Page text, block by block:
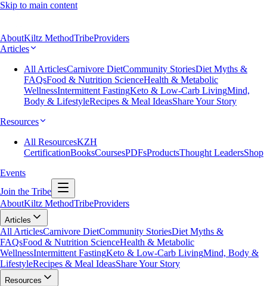
Skip to main content
AboutKiltz MethodTribeProviders
Articles
All ArticlesCarnivore DietCommunity StoriesDiet Myths &
FAQsFood & Nutrition ScienceHealth & Metabolic
WellnessIntermittent FastingKeto & Low-Carb LivingMind,
Body & LifestyleRecipes & Meal IdeasShare Your Story
Resources
All ResourcesKZH
CertificationBooksCoursesPDFsProductsThought LeadersShop
Events
Join the Tribe
AboutKiltz MethodTribeProviders
Articles
All ArticlesCarnivore DietCommunity StoriesDiet Myths &
FAQsFood & Nutrition ScienceHealth & Metabolic
WellnessIntermittent FastingKeto & Low-Carb LivingMind, Body &
LifestyleRecipes & Meal IdeasShare Your Story
Resources